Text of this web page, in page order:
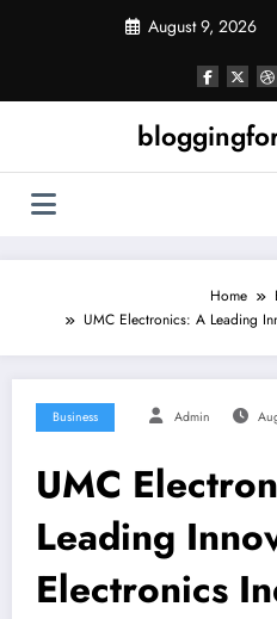
August 9, 2026
Home
UMC Electronics: A Leading
Business Admin
UMC
Leading
Electronics